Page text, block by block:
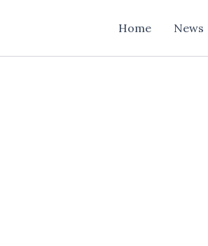
Home News